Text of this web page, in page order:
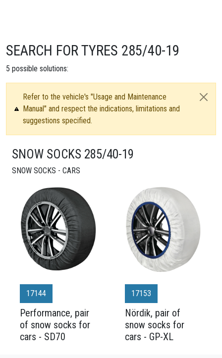
SEARCH FOR TYRES 285/40-19
5 possible solutions:
Refer to the vehicle's "Usage and Maintenance
Manual" and respect the indications, limitations and
suggestions specified.
SNOW SOCKS 285/40-19
SNOW SOCKS - CARS
17144
Performance, pair
of snow socks for
cars - SD70
17153
Nördik, pair of
snow socks for
cars - GP-XL